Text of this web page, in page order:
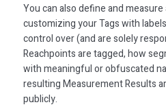
You can also define and
customizing your Tags with
control over (and are solely
Reachpoints are tagged, how
with meaningful or obfuscated
resulting Measurement Results
publicly.